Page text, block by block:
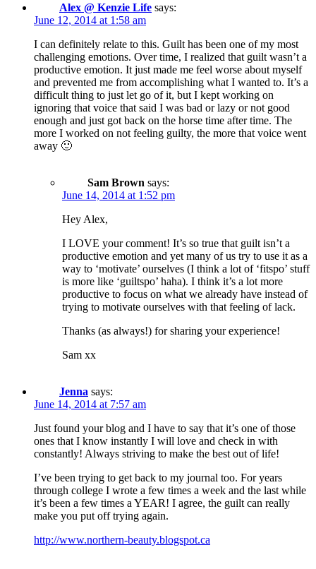
Alex @ Kenzie Life says:
June 12, 2014 at 1:58 am
I can definitely relate to this. Guilt has been one of my most
challenging emotions. Over time, I realized that guilt wasn’t a
productive emotion. It just made me feel worse about myself
and prevented me from accomplishing what I wanted to. It’s a
difficult thing to just let go of it, but I kept working on
ignoring that voice that said I was bad or lazy or not good
enough and just got back on the horse time after time. The
more I worked on not feeling guilty, the more that voice went
away 🙂
Sam Brown says:
June 14, 2014 at 1:52 pm
Hey Alex,
I LOVE your comment! It’s so true that guilt isn’t a
productive emotion and yet many of us try to use it as a
way to ‘motivate’ ourselves (I think a lot of ‘fitspo’ stuff
is more like ‘guiltspo’ haha). I think it’s a lot more
productive to focus on what we already have instead of
trying to motivate ourselves with that feeling of lack.
Thanks (as always!) for sharing your experience!
Sam xx
Jenna says:
June 14, 2014 at 7:57 am
Just found your blog and I have to say that it’s one of those
ones that I know instantly I will love and check in with
constantly! Always striving to make the best out of life!
I’ve been trying to get back to my journal too. For years
through college I wrote a few times a week and the last while
it’s been a few times a YEAR! I agree, the guilt can really
make you put off trying again.
http://www.northern-beauty.blogspot.ca